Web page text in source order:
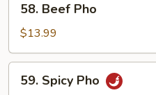
Beef
Pho
58. Beef Pho
$13.99
Spicy
59. Spicy Pho